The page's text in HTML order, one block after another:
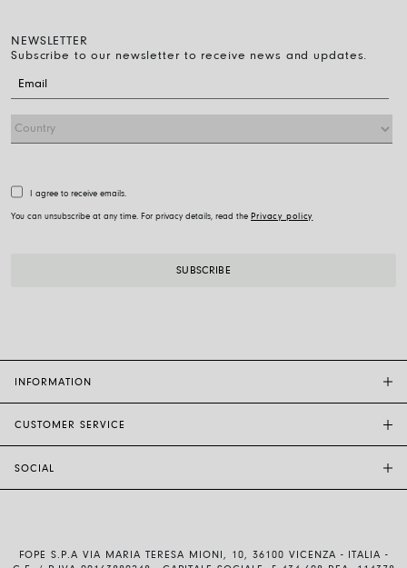
NEWSLETTER
Subscribe to our newsletter to receive news and updates.
I agree to receive emails.
You can unsubscribe at any time. For privacy details, read the Privacy policy
INFORMATION
CUSTOMER SERVICE
SOCIAL
FOPE S.P.A VIA MARIA TERESA MIONI, 10, 36100 VICENZA - ITALIA -